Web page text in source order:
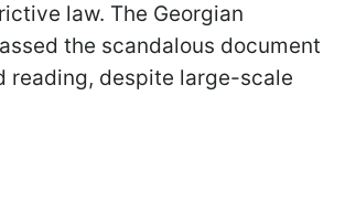
law. The Georgian
the scandalous document
reading, despite large-scale